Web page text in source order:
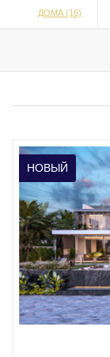
ДОМА (16)
НОВЫЙ